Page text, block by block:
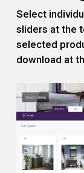
Select
sliders at the
selected
download at